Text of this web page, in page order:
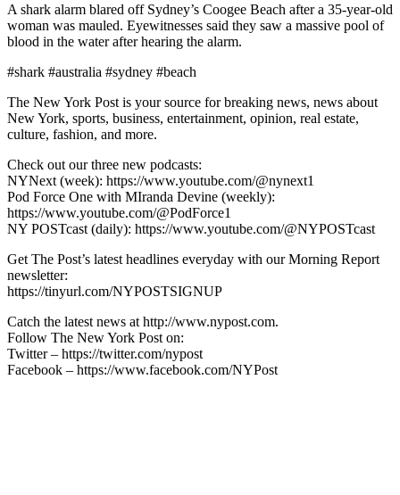
A shark alarm blared off Sydney’s Coogee Beach after a 35-year-old
woman was mauled. Eyewitnesses said they saw a massive pool of
blood in the water after hearing the alarm.
#shark #australia #sydney #beach
The New York Post is your source for breaking news, news about
New York, sports, business, entertainment, opinion, real estate,
culture, fashion, and more.
Check out our three new podcasts:
NYNext (week): https://www.youtube.com/@nynext1
Pod Force One with MIranda Devine (weekly):
https://www.youtube.com/@PodForce1
NY POSTcast (daily): https://www.youtube.com/@NYPOSTcast
Get The Post’s latest headlines everyday with our Morning Report
newsletter:
https://tinyurl.com/NYPOSTSIGNUP
Catch the latest news at http://www.nypost.com.
Follow The New York Post on:
Twitter – https://twitter.com/nypost
Facebook – https://www.facebook.com/NYPost